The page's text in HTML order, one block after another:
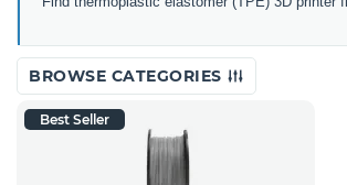
BROWSE CATEGORIES
Best Seller